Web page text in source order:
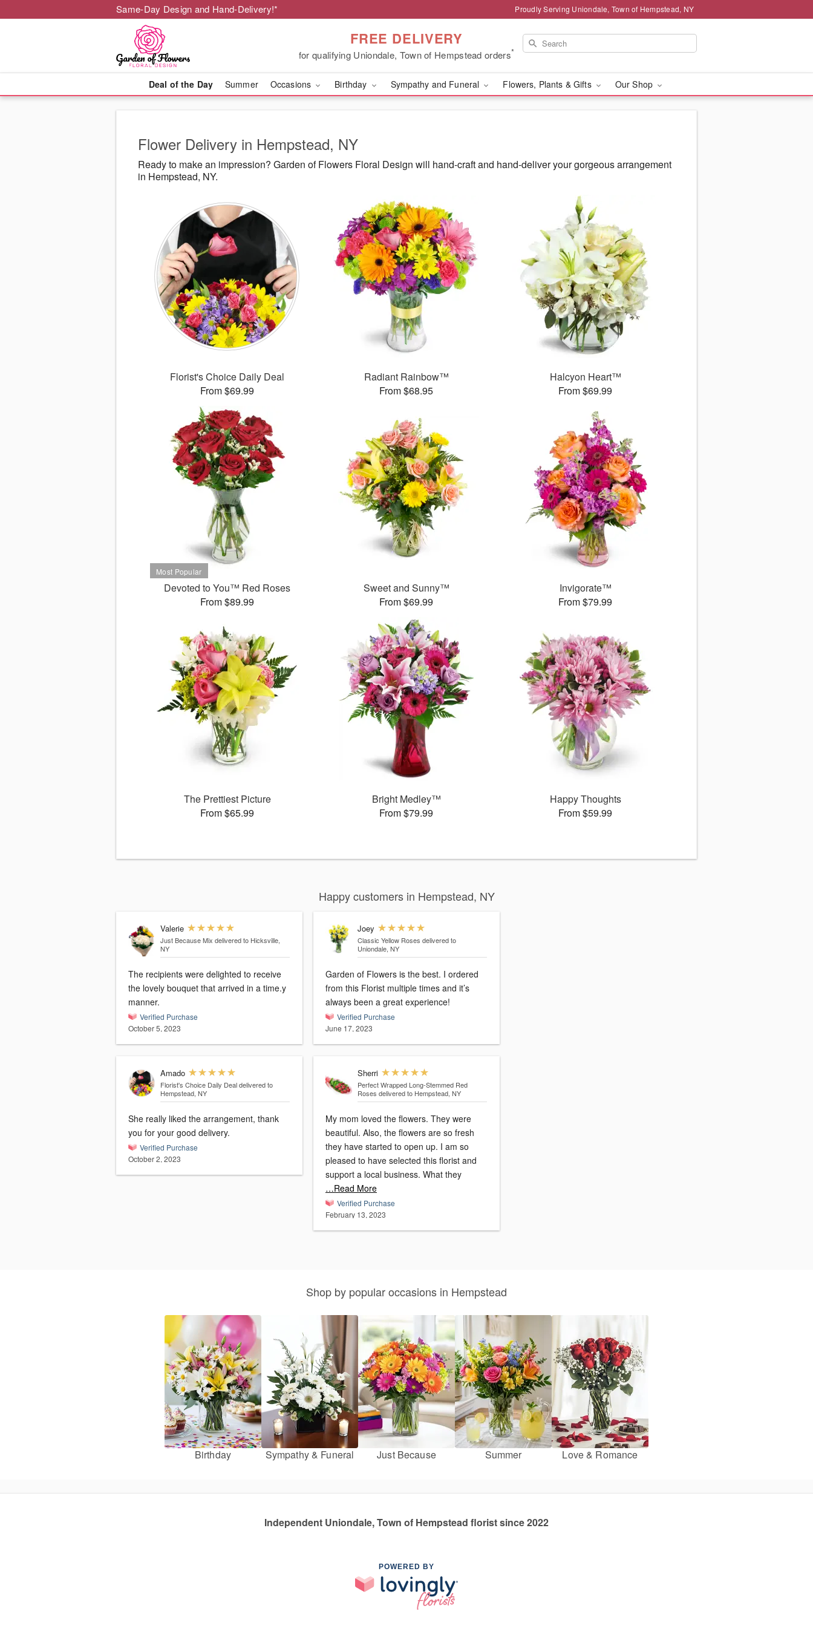
Same-Day Design and Hand-Delivery!* Proudly Serving Uniondale, Town of Hempstead, NY
FREE DELIVERY
for qualifying Uniondale, Town of Hempstead orders*
Deal of the Day Summer Occasions Birthday Sympathy and Funeral Flowers, Plants & Gifts Our Shop
Flower Delivery in Hempstead, NY
Ready to make an impression? Garden of Flowers Floral Design will hand-craft and hand-deliver your gorgeous arrangement
in Hempstead, NY.
Florist's Choice Daily Deal
From $69.99
Radiant Rainbow™
From $68.95
Halcyon Heart™
From $69.99
Devoted to You™ Red Roses
From $89.99
Sweet and Sunny™
From $69.99
Invigorate™
From $79.99
The Prettiest Picture
From $65.99
Bright Medley™
From $79.99
Happy Thoughts
From $59.99
Happy customers in Hempstead, NY
Valerie
Just Because Mix delivered to Hicksville,
NY
The recipients were delighted to receive
the lovely bouquet that arrived in a time.y
manner.
Verified Purchase
October 5, 2023
Amado
Florist's Choice Daily Deal delivered to
Hempstead, NY
She really liked the arrangement, thank
you for your good delivery.
Verified Purchase
October 2, 2023
Joey
Classic Yellow Roses delivered to
Uniondale, NY
Garden of Flowers is the best. I ordered
from this Florist multiple times and it’s
always been a great experience!
Verified Purchase
June 17, 2023
Sherri
Perfect Wrapped Long-Stemmed Red
Roses delivered to Hempstead, NY
My mom loved the flowers. They were
beautiful. Also, the flowers are so fresh
they have started to open up. I am so
pleased to have selected this florist and
support a local business. What they
…Read More
Verified Purchase
February 13, 2023
Shop by popular occasions in Hempstead
Birthday Sympathy & Funeral Just Because Summer Love & Romance
Independent Uniondale, Town of Hempstead florist since 2022
POWERED BY